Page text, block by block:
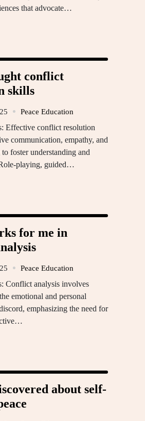
that advocate…
conflict
skills
Peace Education
Effective conflict resolution
communication, empathy, and
foster understanding and
playing, guided…
for me in
Peace Education
Conflict analysis involves
emotional and personal
emphasizing the need for
about self-